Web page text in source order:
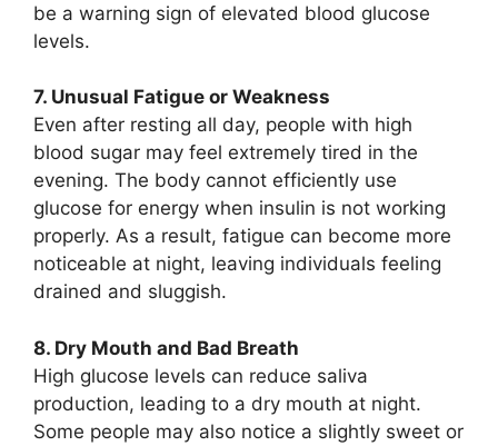
be a warning sign of elevated blood glucose
levels.
7. Unusual Fatigue or Weakness
Even after resting all day, people with high
blood sugar may feel extremely tired in the
evening. The body cannot efficiently use
glucose for energy when insulin is not working
properly. As a result, fatigue can become more
noticeable at night, leaving individuals feeling
drained and sluggish.
8. Dry Mouth and Bad Breath
High glucose levels can reduce saliva
production, leading to a dry mouth at night.
Some people may also notice a slightly sweet or